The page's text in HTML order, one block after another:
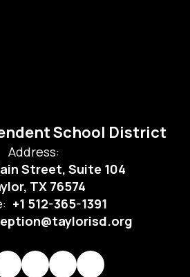
School District
Address:
Street, Suite 104
TX 76574
+1 512-365-1391